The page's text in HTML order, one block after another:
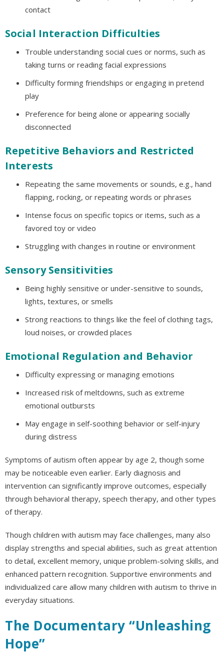
contact
Social Interaction Difficulties
Trouble understanding social cues or norms, such as
taking turns or reading facial expressions
Difficulty forming friendships or engaging in pretend
play
Preference for being alone or appearing socially
disconnected
Repetitive Behaviors and Restricted
Interests
Repeating the same movements or sounds, e.g., hand
flapping, rocking, or repeating words or phrases
Intense focus on specific topics or items, such as a
favored toy or video
Struggling with changes in routine or environment
Sensory Sensitivities
Being highly sensitive or under-sensitive to sounds,
lights, textures, or smells
Strong reactions to things like the feel of clothing tags,
loud noises, or crowded places
Emotional Regulation and Behavior
Difficulty expressing or managing emotions
Increased risk of meltdowns, such as extreme
emotional outbursts
May engage in self-soothing behavior or self-injury
during distress
Symptoms of autism often appear by age 2, though some
may be noticeable even earlier. Early diagnosis and
intervention can significantly improve outcomes, especially
through behavioral therapy, speech therapy, and other types
of therapy.
Though children with autism may face challenges, many also
display strengths and special abilities, such as great attention
to detail, excellent memory, unique problem-solving skills, and
enhanced pattern recognition. Supportive environments and
individualized care allow many children with autism to thrive in
everyday situations.
The Documentary “Unleashing
Hope”